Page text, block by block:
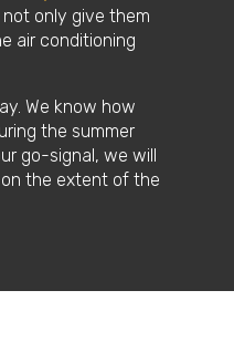
only give them
air conditioning
We know how
the summer
go-signal, we will
the extent of the